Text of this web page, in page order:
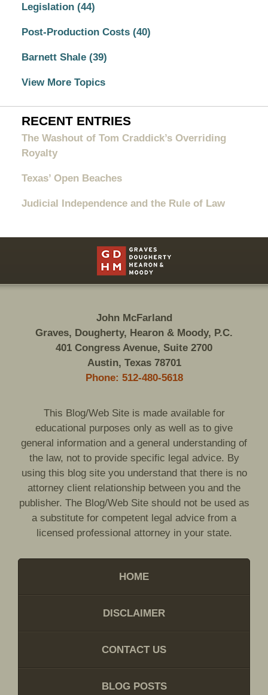
Legislation (44)
Post-Production Costs (40)
Barnett Shale (39)
View More Topics
RECENT ENTRIES
The Washout of Tom Craddick’s Overriding
Royalty
Texas’ Open Beaches
Judicial Independence and the Rule of Law
Information
John McFarland
Graves, Dougherty, Hearon & Moody, P.C.
401 Congress Avenue, Suite 2700
Austin, Texas 78701
Phone: 512-480-5618
This Blog/Web Site is made available for
educational purposes only as well as to give
general information and a general understanding of
the law, not to provide specific legal advice. By
using this blog site you understand that there is no
attorney client relationship between you and the
publisher. The Blog/Web Site should not be used as
a substitute for competent legal advice from a
licensed professional attorney in your state.
HOME
DISCLAIMER
CONTACT US
BLOG POSTS